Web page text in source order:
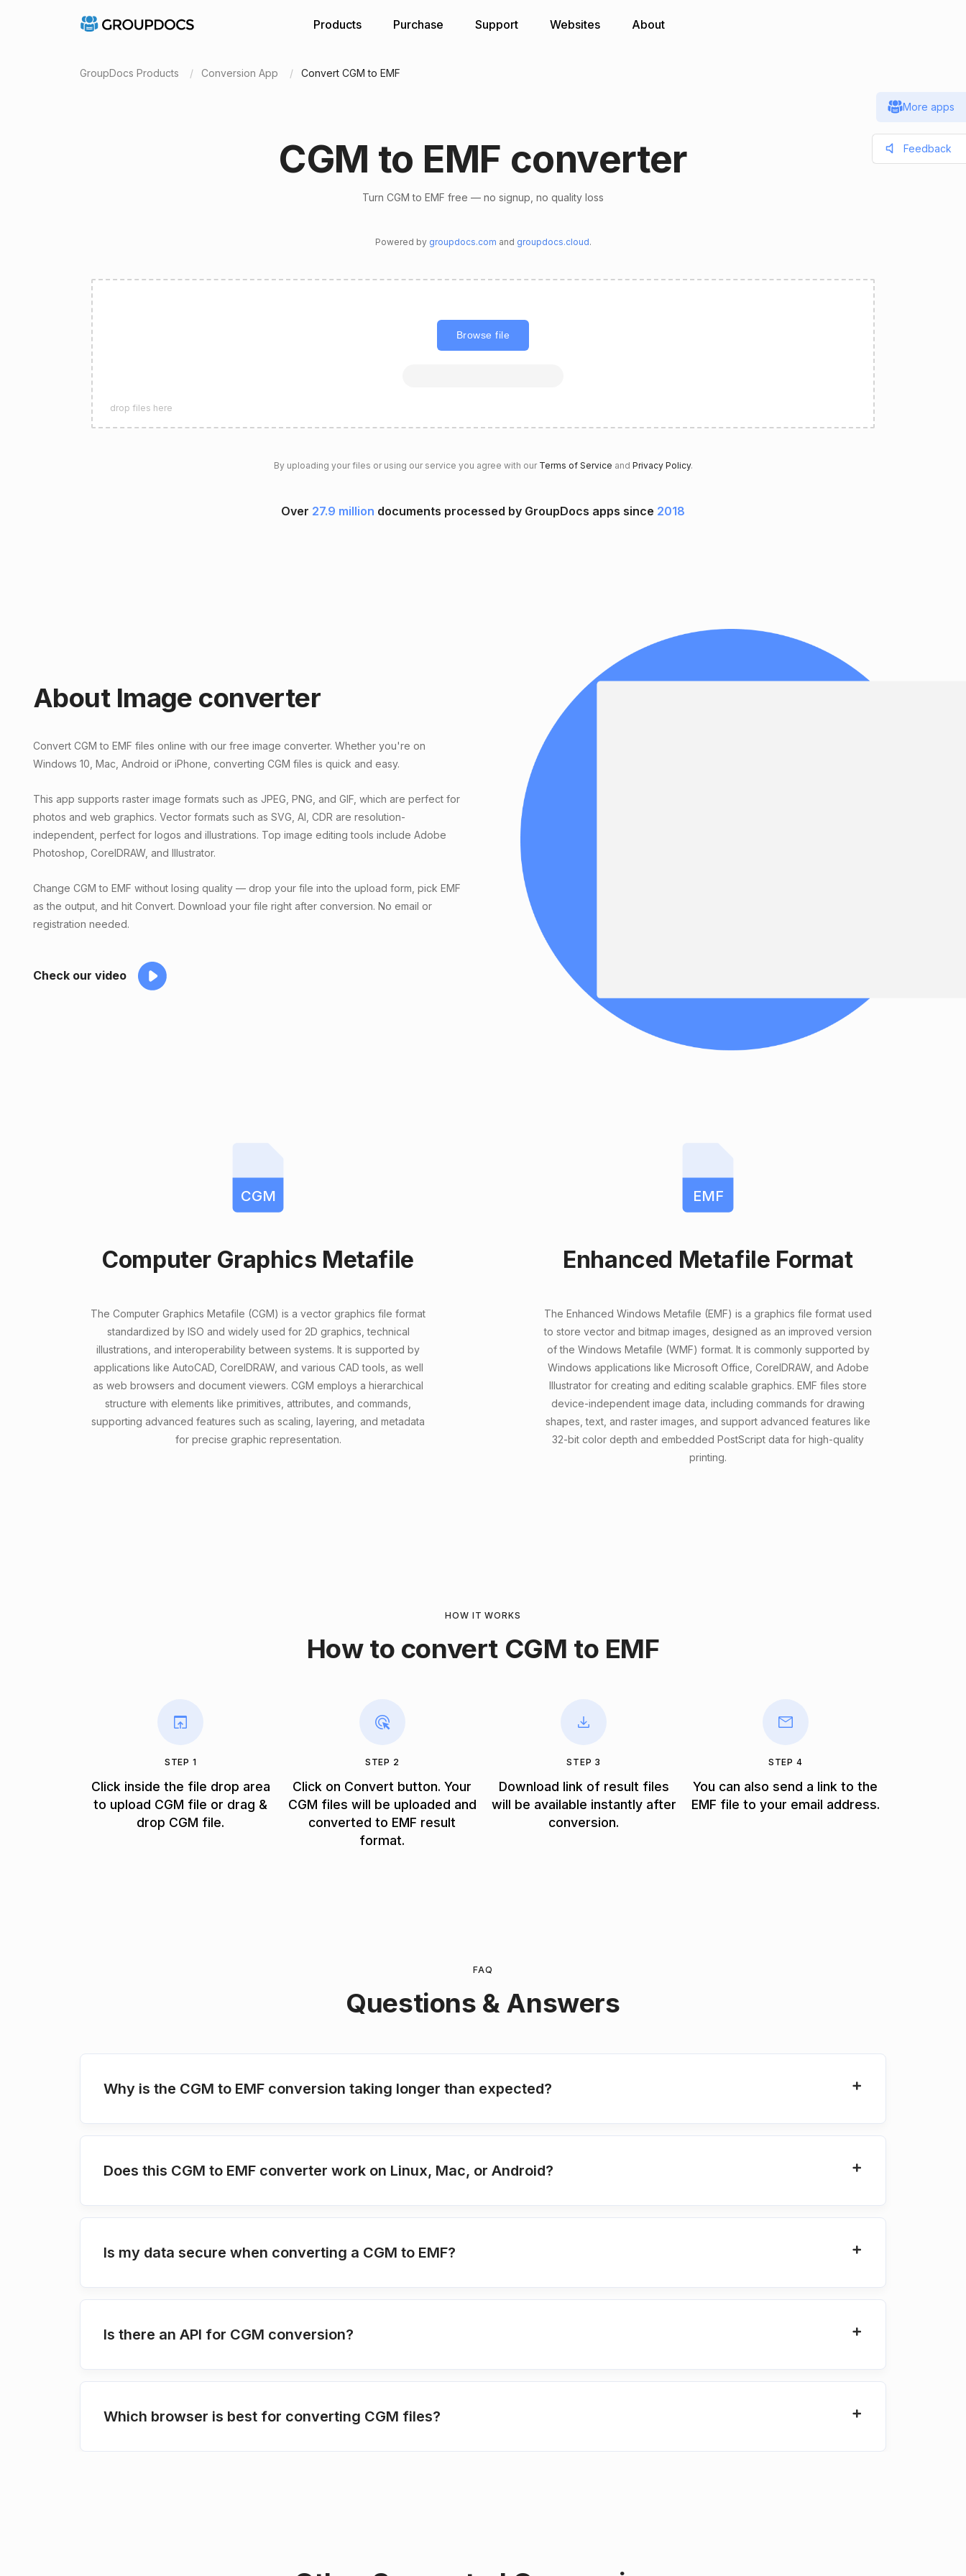
Products Purchase Support Websites About
GroupDocs Products Conversion App Convert CGM to EMF
CGM to EMF converter
Turn CGM to EMF free — no signup, no quality loss
Powered by groupdocs.com and groupdocs.cloud.
Browse file
drop files here
By uploading your files or using our service you agree with our Terms of Service and Privacy Policy.
Over 27.9 million documents processed by GroupDocs apps since 2018
About Image converter
Convert CGM to EMF files online with our free image converter. Whether you're on
Windows 10, Mac, Android or iPhone, converting CGM files is quick and easy.
This app supports raster image formats such as JPEG, PNG, and GIF, which are perfect for
photos and web graphics. Vector formats such as SVG, AI, CDR are resolution-
independent, perfect for logos and illustrations. Top image editing tools include Adobe
Photoshop, CorelDRAW, and Illustrator.
Change CGM to EMF without losing quality — drop your file into the upload form, pick EMF
as the output, and hit Convert. Download your file right after conversion. No email or
registration needed.
Check our video
CGM
Computer Graphics Metafile
The Computer Graphics Metafile (CGM) is a vector graphics file format
standardized by ISO and widely used for 2D graphics, technical
illustrations, and interoperability between systems. It is supported by
applications like AutoCAD, CorelDRAW, and various CAD tools, as well
as web browsers and document viewers. CGM employs a hierarchical
structure with elements like primitives, attributes, and commands,
supporting advanced features such as scaling, layering, and metadata
for precise graphic representation.
EMF
Enhanced Metafile Format
The Enhanced Windows Metafile (EMF) is a graphics file format used
to store vector and bitmap images, designed as an improved version
of the Windows Metafile (WMF) format. It is commonly supported by
Windows applications like Microsoft Office, CorelDRAW, and Adobe
Illustrator for creating and editing scalable graphics. EMF files store
device-independent image data, including commands for drawing
shapes, text, and raster images, and support advanced features like
32-bit color depth and embedded PostScript data for high-quality
printing.
HOW IT WORKS
How to convert CGM to EMF
STEP 1
Click inside the file drop area
to upload CGM file or drag &
drop CGM file.
STEP 2
Click on Convert button. Your
CGM files will be uploaded and
converted to EMF result
format.
STEP 3
Download link of result files
will be available instantly after
conversion.
STEP 4
You can also send a link to the
EMF file to your email address.
FAQ
Questions & Answers
Why is the CGM to EMF conversion taking longer than expected?
Does this CGM to EMF converter work on Linux, Mac, or Android?
Is my data secure when converting a CGM to EMF?
Is there an API for CGM conversion?
Which browser is best for converting CGM files?
More apps
Feedback